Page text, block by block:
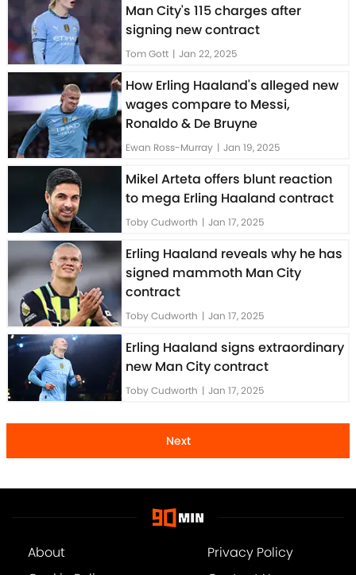
Man City's 115 charges after
signing new contract
Tom Gott | Jan 22, 2025
How Erling Haaland's alleged new
wages compare to Messi,
Ronaldo & De Bruyne
Ewan Ross-Murray | Jan 19, 2025
Mikel Arteta offers blunt reaction
to mega Erling Haaland contract
Toby Cudworth | Jan 17, 2025
Erling Haaland reveals why he has
signed mammoth Man City
contract
Toby Cudworth | Jan 17, 2025
Erling Haaland signs extraordinary
new Man City contract
Toby Cudworth | Jan 17, 2025
Next
About
Privacy Policy